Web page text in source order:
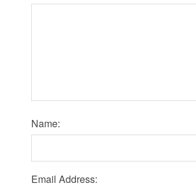
Name:
Email Address: